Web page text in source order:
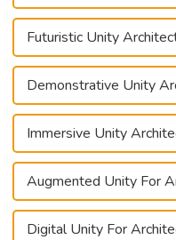
Futuristic Unity
Demonstrative Unity
Immersive Unity
Augmented Unity For
Digital Unity For